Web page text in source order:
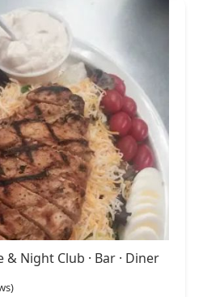
Night Club · Bar · Diner